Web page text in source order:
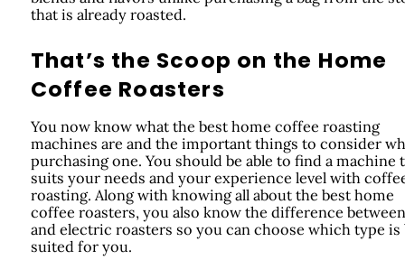
that is already roasted.
That’s the Scoop on the Home
Coffee Roasters
You now know what the best home coffee roasting
machines are and the important things to consider
purchasing one. You should be able to find a machine
suits your needs and your experience level with
roasting. Along with knowing all about the best home
coffee roasters, you also know the difference
and electric roasters so you can choose which type is
suited for you.